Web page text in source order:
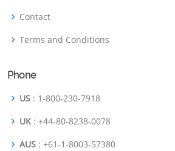
Contact
Terms and Conditions
Phone
US : 1-800-230-7918
UK : +44-80-8238-0078
AUS : +61-1-8003-57380